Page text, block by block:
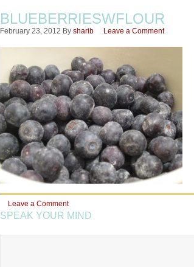
BLUEBERRIESWFLOUR
February 23, 2012 By sharib Leave a Comment
Leave a Comment
SPEAK YOUR MIND